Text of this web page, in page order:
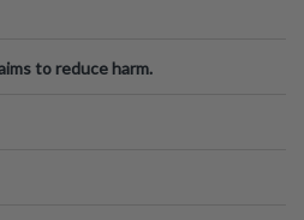
to reduce harm.